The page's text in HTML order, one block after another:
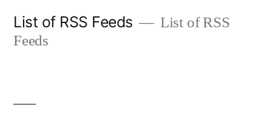
List of RSS Feeds
List of RSS
Feeds